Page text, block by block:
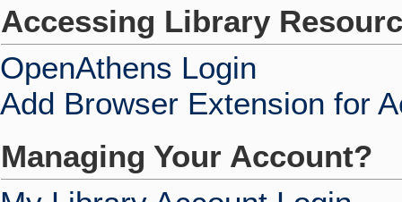
Accessing Library
OpenAthens Login
Add Browser Extension for
Managing Your Account?